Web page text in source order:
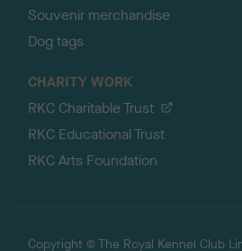
Souvenir merchandise
Dog tags
CHARITY WORK
RKC Charitable Trust
RKC Educational Trust
RKC Arts Foundation
Copyright © The Royal Kennel Club